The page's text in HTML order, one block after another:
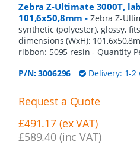
Zebra Z-Ultimate 3000T,
101,6x50,8mm - Zebra Z-
synthetic (polyester), glossy,
dimensions (WxH):
ribbon: 5095 resin- Quantity
P/N:3006296 Delivery: 1-2
Request a Quote
£491.17 (ex VAT)
£589.40 (inc VAT)